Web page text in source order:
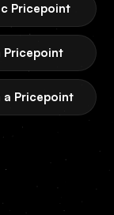
Pricepoint
Pricepoint
a Pricepoint